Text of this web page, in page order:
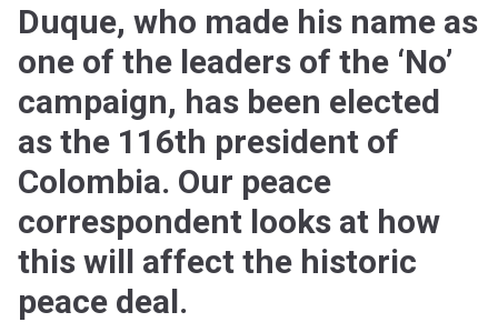
Duque, who made his name as
one of the leaders of the ‘No’
campaign, has been elected
as the 116th president of
Colombia. Our peace
correspondent looks at how
this will affect the historic
peace deal.